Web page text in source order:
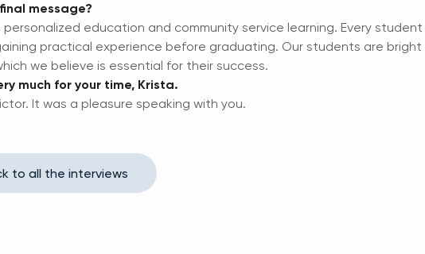
message?
personalized education and community service learning. Every
practical experience before graduating. Our students are
we believe is essential for their success.
much for your time, Krista.
It was a pleasure speaking with you.
to all the interviews